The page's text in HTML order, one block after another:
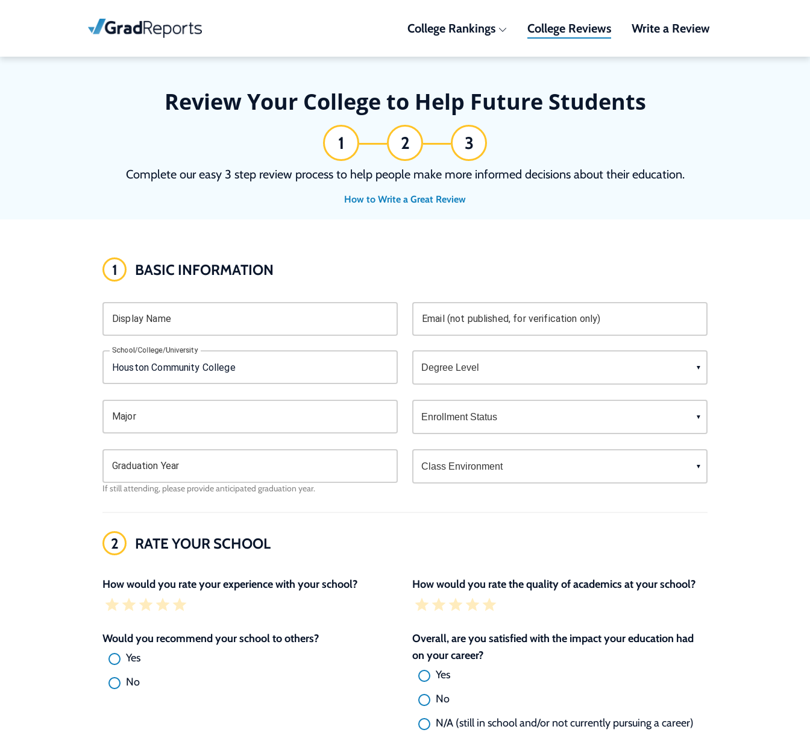
College Rankings College Reviews Write a Review
Review Your College to Help Future Students
1 2 3
Complete our easy 3 step review process to help people make more informed decisions about their education.
How to Write a Great Review
1 BASIC INFORMATION
Display Name Email (not published, for verification only)
School/College/University
Major
Graduation Year
If still attending, please provide anticipated graduation year.
2 RATE YOUR SCHOOL
How would you rate your experience with your school? How would you rate the quality of academics at your school?
Would you recommend your school to others?
Yes
No
Overall, are you satisfied with the impact your education had
on your career?
Yes
No
N/A (still in school and/or not currently pursuing a career)